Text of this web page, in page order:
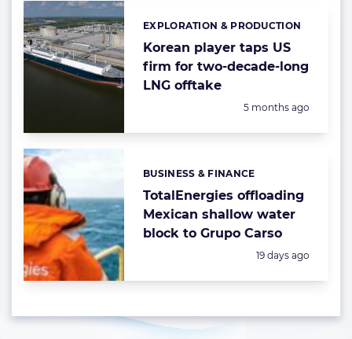
Korean player taps US
firm for two-decade-long
LNG offtake
Categories:
EXPLORATION & PRODUCTION
Posted:
5 months ago
TotalEnergies offloading
Mexican shallow water
block to Grupo Carso
Categories:
BUSINESS & FINANCE
Posted:
19 days ago